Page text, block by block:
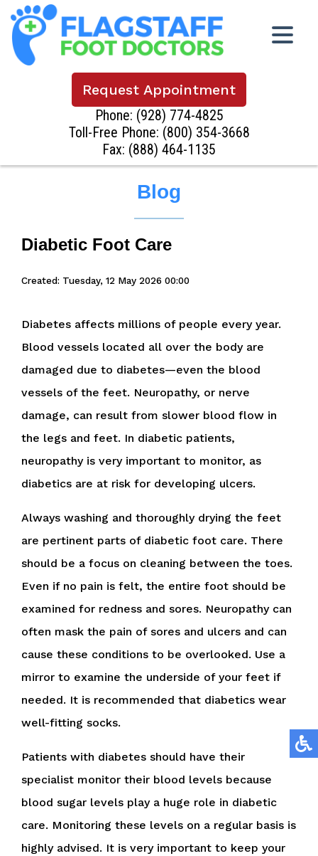
Request Appointment
Phone: (928) 774-4825
Toll-Free Phone: (800) 354-3668
Fax: (888) 464-1135
Blog
Diabetic Foot Care
Created: Tuesday, 12 May 2026 00:00
Diabetes affects millions of people every year.
Blood vessels located all over the body are
damaged due to diabetes—even the blood
vessels of the feet. Neuropathy, or nerve
damage, can result from slower blood flow in
the legs and feet. In diabetic patients,
neuropathy is very important to monitor, as
diabetics are at risk for developing ulcers.
Always washing and thoroughly drying the feet
are pertinent parts of diabetic foot care. There
should be a focus on cleaning between the toes.
Even if no pain is felt, the entire foot should be
examined for redness and sores. Neuropathy can
often mask the pain of sores and ulcers and can
cause these conditions to be overlooked. Use a
mirror to examine the underside of your feet if
needed. It is recommended that diabetics wear
well-fitting socks.
Patients with diabetes should have their
specialist monitor their blood levels because
blood sugar levels play a huge role in diabetic
care. Monitoring these levels on a regular basis is
highly advised. It is very important to keep your